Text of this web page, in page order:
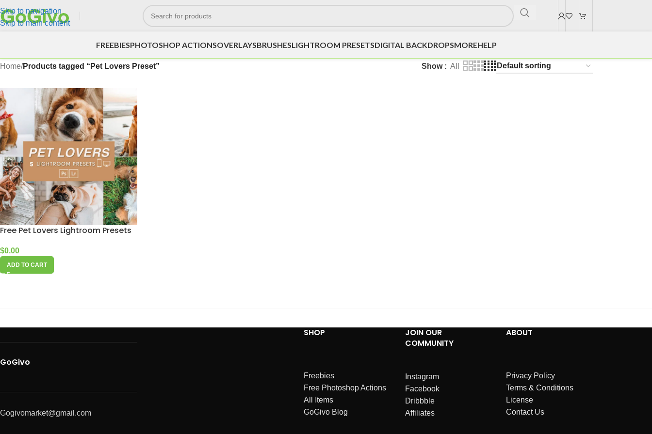
Skip to navigation
Skip to main content
FREEBIESPHOTOSHOP ACTIONSOVERLAYSBRUSHESLIGHTROOM PRESETSDIGITAL BACKDROPSMOREHELP
Home/Products tagged “Pet Lovers Preset” Show All
Free Pet Lovers Lightroom Presets
$0.00
ADD TO CART
GoGivo
Gogivomarket@gmail.com
SHOP
Freebies
Free Photoshop Actions
All Items
GoGivo Blog
JOIN OUR
COMMUNITY
Instagram
Facebook
Dribbble
Affiliates
ABOUT
Privacy Policy
Terms & Conditions
License
Contact Us